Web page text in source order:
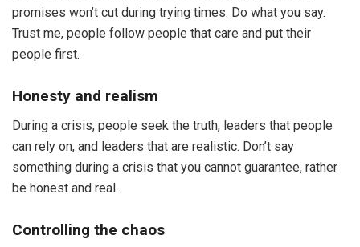
promises won’t cut during trying times. Do what you say.
Trust me, people follow people that care and put their
people first.
Honesty and realism
During a crisis, people seek the truth, leaders that people
can rely on, and leaders that are realistic. Don’t say
something during a crisis that you cannot guarantee, rather
be honest and real.
Controlling the chaos